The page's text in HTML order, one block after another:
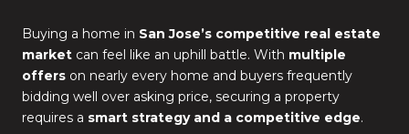
Buying a home in San Jose’s competitive real estate
market can feel like an uphill battle. With multiple
offers on nearly every home and buyers frequently
bidding well over asking price, securing a property
requires a smart strategy and a competitive edge.